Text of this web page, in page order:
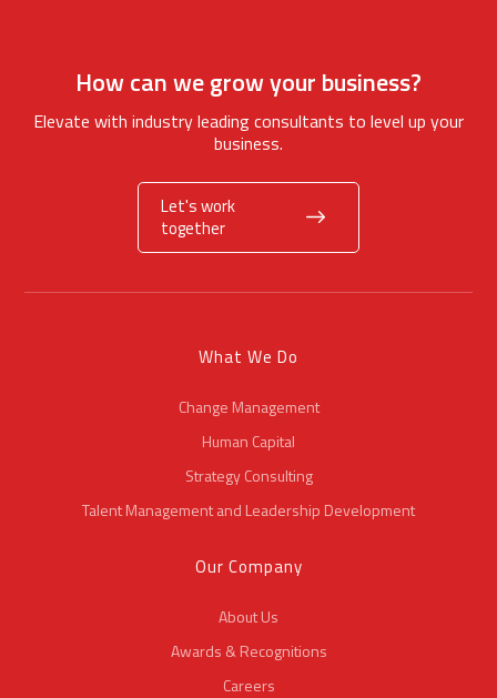
How can we grow your business?
Elevate with industry leading consultants to level up your
business.
Let's work
together
What We Do
Change Management
Human Capital
Strategy Consulting
Talent Management and Leadership Development
Our Company
About Us
Awards & Recognitions
Careers